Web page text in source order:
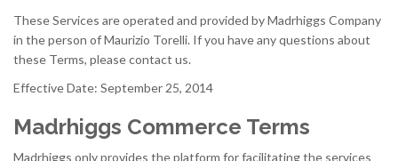
These Services are operated and provided by Madrhiggs Company
in the person of Maurizio Torelli. If you have any questions about
these Terms, please contact us.
Effective Date: September 25, 2014
Madrhiggs Commerce Terms
Madrhiggs only provides the platform for facilitating the services